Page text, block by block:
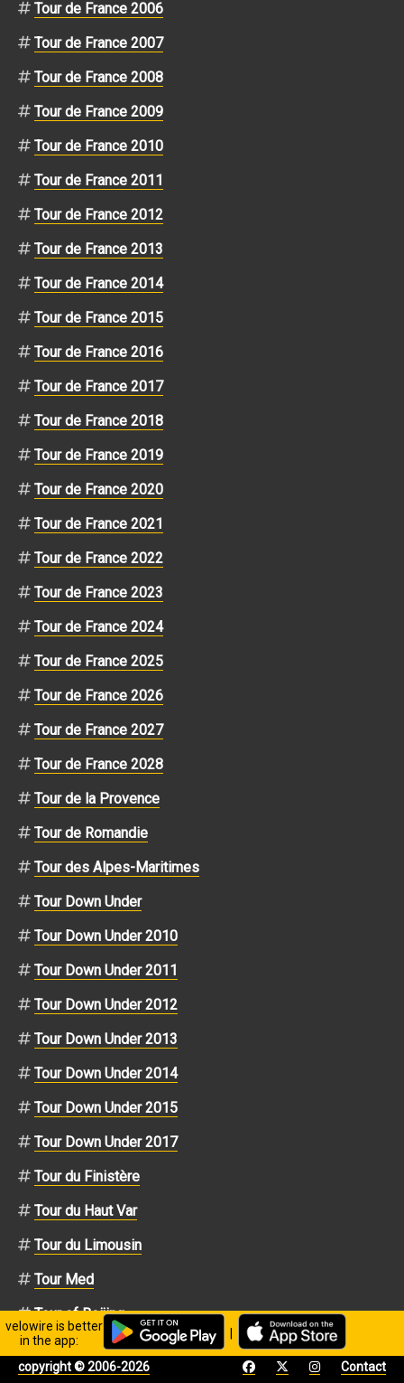
velowire is better
in the app:
Tour de France 2006
Tour de France 2007
Tour de France 2008
Tour de France 2009
Tour de France 2010
Tour de France 2011
Tour de France 2012
Tour de France 2013
Tour de France 2014
Tour de France 2015
Tour de France 2016
Tour de France 2017
Tour de France 2018
Tour de France 2019
Tour de France 2020
Tour de France 2021
Tour de France 2022
Tour de France 2023
Tour de France 2024
Tour de France 2025
Tour de France 2026
Tour de France 2027
Tour de France 2028
Tour de la Provence
Tour de Romandie
Tour des Alpes-Maritimes
Tour Down Under
Tour Down Under 2010
Tour Down Under 2011
Tour Down Under 2012
Tour Down Under 2013
Tour Down Under 2014
Tour Down Under 2015
Tour Down Under 2017
Tour du Finistère
Tour du Haut Var
Tour du Limousin
Tour Med
Tour of Beijing
Tour of Switzerland
copyright © 2006-2026 Contact